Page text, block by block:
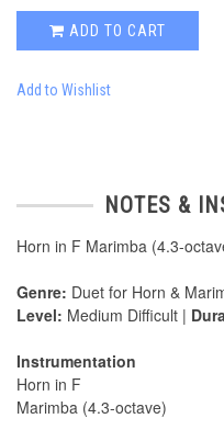
ADD TO CART
Add to Wishlist
NOTES &
Horn in F Marimba (4.3-
Genre: Duet for Horn &
Level: Medium Difficult |
Instrumentation
Horn in F
Marimba (4.3-octave)